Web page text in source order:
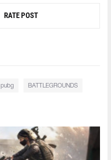
RATE POST
pubg BATTLEGROUNDS